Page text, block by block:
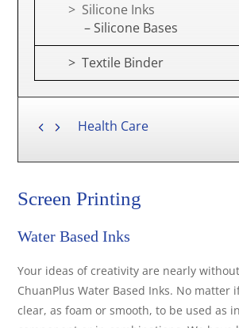
> Silicone Inks
– Silicone Bases
> Textile Binder
Health Care
Screen Printing
Water Based Inks
Your ideas of creativity are nearly
ChuanPlus Water Based Inks. No matter
clear, as foam or smooth, to be used as